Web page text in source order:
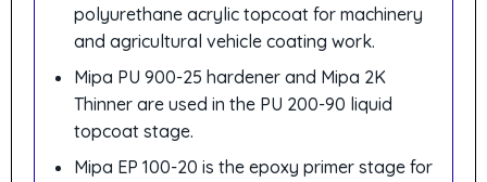
polyurethane acrylic topcoat for machinery
and agricultural vehicle coating work.
Mipa PU 900-25 hardener and Mipa 2K
Thinner are used in the PU 200-90 liquid
topcoat stage.
Mipa EP 100-20 is the epoxy primer stage for